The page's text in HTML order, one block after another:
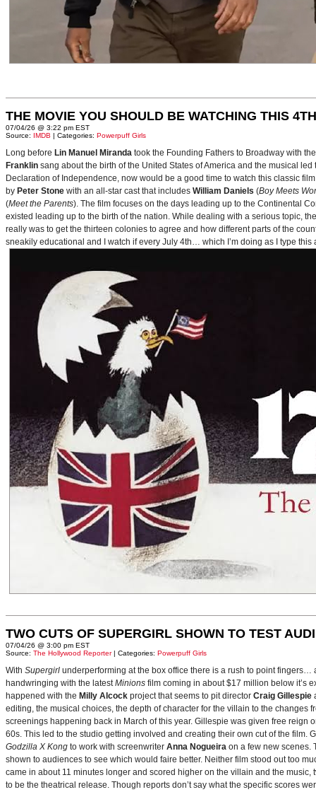
THE MOVIE YOU SHOULD BE WATCHING THIS
07/04/26 @ 3:22 pm EST
Source: IMDB | Categories: Powerpuff Girls
Long before Lin Manuel Miranda took the Founding Fathers to Broadway with
Franklin sang about the birth of the United States of America and the musical
Declaration of Independence, now would be a good time to watch this classic
by Peter Stone with an all-star cast that includes William Daniels (Boy Meets
(Meet the Parents). The film focuses on the days leading up to the Continental
existed leading up to the birth of the nation. While dealing with a serious topic,
really was to get the thirteen colonies to agree and how different parts of the
sneakily educational and I watch if every July 4th… which I’m doing as I type this
TWO CUTS OF SUPERGIRL SHOWN TO TEST
07/04/26 @ 3:00 pm EST
Source: The Hollywood Reporter| Categories: Powerpuff Girls
With Supergirl underperforming at the box office there is a rush to point
handwringing with the latestMinions film coming in about $17 million below it’s
happened with the Milly Alcock project that seems to pit director Craig Gillespie
editing, the musical choices, the depth of character for the villain to the changes
screenings happening back in March of this year. Gillespie was given free reign
60s. This led to the studio getting involved and creating their own cut of the film.
Godzilla X Kong to work with screenwriter Anna Nogueira on a few new scenes.
shown to audiences to see which would faire better. Neither film stood out too
came in about 11 minutes longer and scored higher on the villain and the
to be the theatrical release. Though reports don’t say what the specific scores